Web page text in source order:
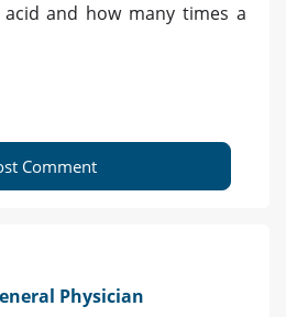
and how many times a
Comment
Physician